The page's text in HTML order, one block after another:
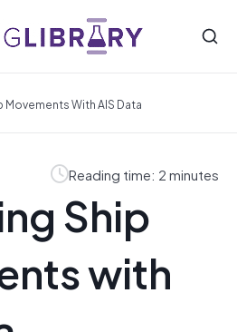
Movements With AIS Data
Reading time: 2 minutes
Ship
with